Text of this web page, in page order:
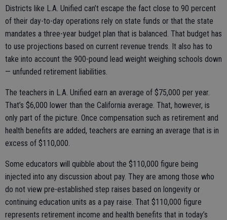
Districts like L.A. Unified can’t escape the fact close to 90 percent
of their day-to-day operations rely on state funds or that the state
mandates a three-year budget plan that is balanced. That budget has
to use projections based on current revenue trends. It also has to
take into account the 900-pound lead weight weighing schools down
— unfunded retirement liabilities.
The teachers in L.A. Unified earn an average of $75,000 per year.
That’s $6,000 lower than the California average. That, however, is
only part of the picture. Once compensation such as retirement and
health benefits are added, teachers are earning an average that is in
excess of $110,000.
Some educators will quibble about the $110,000 figure being
injected into any discussion about pay. They are among those who
do not view pre-established step raises based on longevity or
continuing education units as a pay raise. That $110,000 figure
represents retirement income and health benefits that in today’s